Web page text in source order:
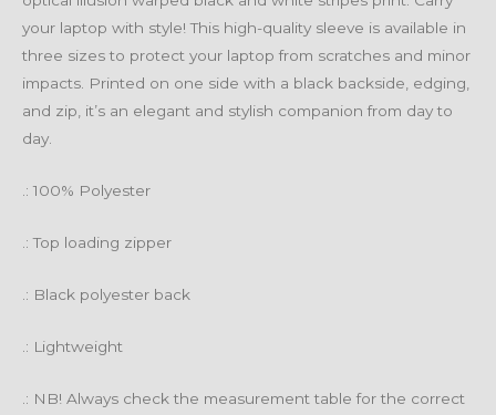
your laptop with style! This high-quality sleeve is available in
three sizes to protect your laptop from scratches and minor
impacts. Printed on one side with a black backside, edging,
and zip, it’s an elegant and stylish companion from day to
day.
.: 100% Polyester
.: Top loading zipper
.: Black polyester back
.: Lightweight
.: NB! Always check the measurement table for the correct